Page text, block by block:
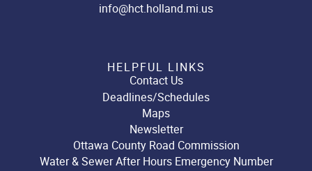
info@hct.holland.mi.us
HELPFUL LINKS
Contact Us
Deadlines/Schedules
Maps
Newsletter
Ottawa County Road Commission
Water & Sewer After Hours Emergency Number